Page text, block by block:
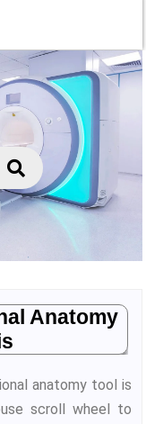
Anatomy
anatomy tool is
scroll wheel to